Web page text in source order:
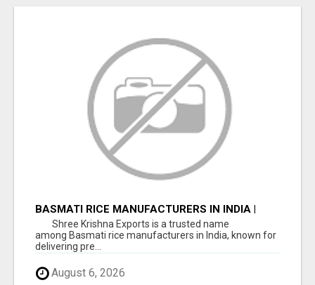
BASMATI RICE MANUFACTURERS IN INDIA |
SHREE KRISHNA EXPORTS
Shree Krishna Exports is a trusted name
among Basmati rice manufacturers in India, known for
delivering pre...
August 6, 2026